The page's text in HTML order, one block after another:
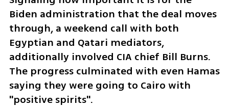
Biden administration that the deal moves
through, a weekend call with both
Egyptian and Qatari mediators,
additionally involved CIA chief Bill Burns.
The progress culminated with even Hamas
saying they were going to Cairo with
"positive spirits".